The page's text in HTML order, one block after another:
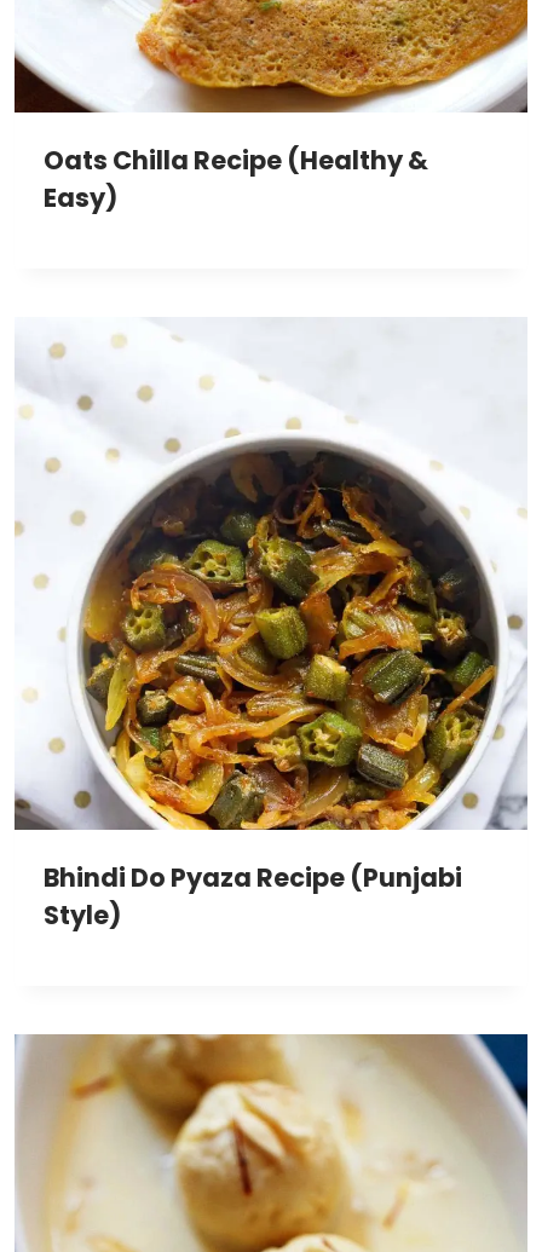
Oats Chilla Recipe (Healthy &
Easy)
Bhindi Do Pyaza Recipe (Punjabi
Style)